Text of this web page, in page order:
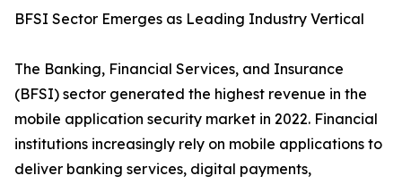
BFSI Sector Emerges as Leading Industry Vertical
The Banking, Financial Services, and Insurance
(BFSI) sector generated the highest revenue in the
mobile application security market in 2022. Financial
institutions increasingly rely on mobile applications to
deliver banking services, digital payments,